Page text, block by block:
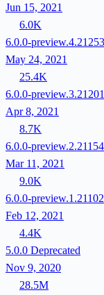
Jun 15, 2021
6.0K
6.0.0-
May 24, 2021
25.4K
6.0.0-
Apr 8, 2021
8.7K
6.0.0-
Mar 11, 2021
9.0K
6.0.0-
Feb 12, 2021
4.4K
5.0.0 Deprecated
Nov 9, 2020
28.5M